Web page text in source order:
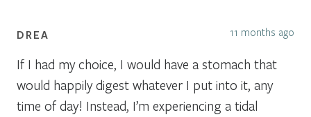
DREA 11 months ago
If I had my choice, I would have a stomach that
would happily digest whatever I put into it, any
time of day! Instead, I’m experiencing a tidal